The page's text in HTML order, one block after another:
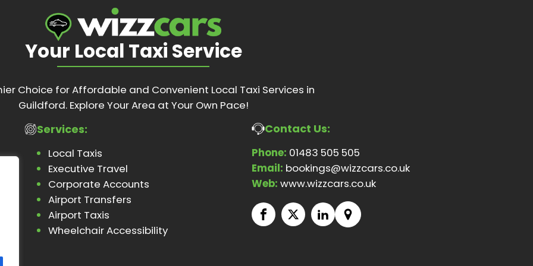
Your Local Taxi Service
Choice for Affordable and Convenient Local Taxi Services in
Guildford. Explore Your Area at Your Own Pace!
Services:
Local Taxis
Executive Travel
Corporate Accounts
Airport Transfers
Airport Taxis
Wheelchair Accessibility
Contact Us:
Phone: 01483 505 505
Email: bookings@wizzcars.co.uk
Web: www.wizzcars.co.uk